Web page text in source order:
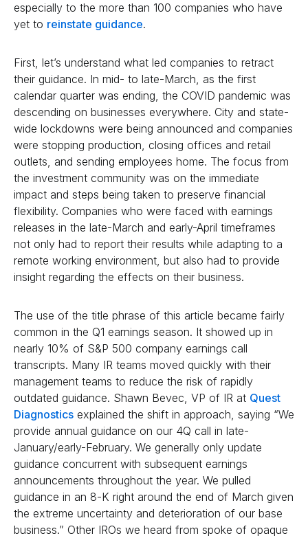
especially to the more than 100 companies who have
yet to reinstate guidance.
First, let’s understand what led companies to retract
their guidance. In mid- to late-March, as the first
calendar quarter was ending, the COVID pandemic was
descending on businesses everywhere. City and state-
wide lockdowns were being announced and companies
were stopping production, closing offices and retail
outlets, and sending employees home. The focus from
the investment community was on the immediate
impact and steps being taken to preserve financial
flexibility. Companies who were faced with earnings
releases in the late-March and early-April timeframes
not only had to report their results while adapting to a
remote working environment, but also had to provide
insight regarding the effects on their business.
The use of the title phrase of this article became fairly
common in the Q1 earnings season. It showed up in
nearly 10% of S&P 500 company earnings call
transcripts. Many IR teams moved quickly with their
management teams to reduce the risk of rapidly
outdated guidance. Shawn Bevec, VP of IR at Quest
Diagnostics explained the shift in approach, saying “We
provide annual guidance on our 4Q call in late-
January/early-February. We generally only update
guidance concurrent with subsequent earnings
announcements throughout the year. We pulled
guidance in an 8-K right around the end of March given
the extreme uncertainty and deterioration of our base
business.” Other IROs we heard from spoke of opaque